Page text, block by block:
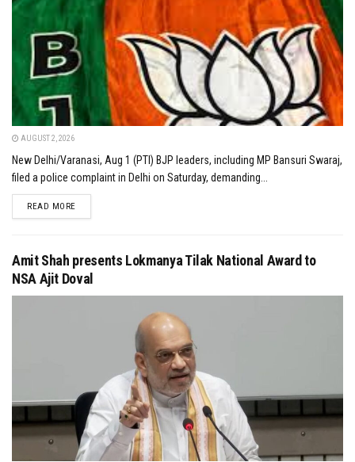
AUGUST 2, 2026
New Delhi/Varanasi, Aug 1 (PTI) BJP leaders, including MP Bansuri Swaraj,
filed a police complaint in Delhi on Saturday, demanding...
READ MOREDETAILS
Amit Shah presents Lokmanya Tilak National Award to
NSA Ajit Doval